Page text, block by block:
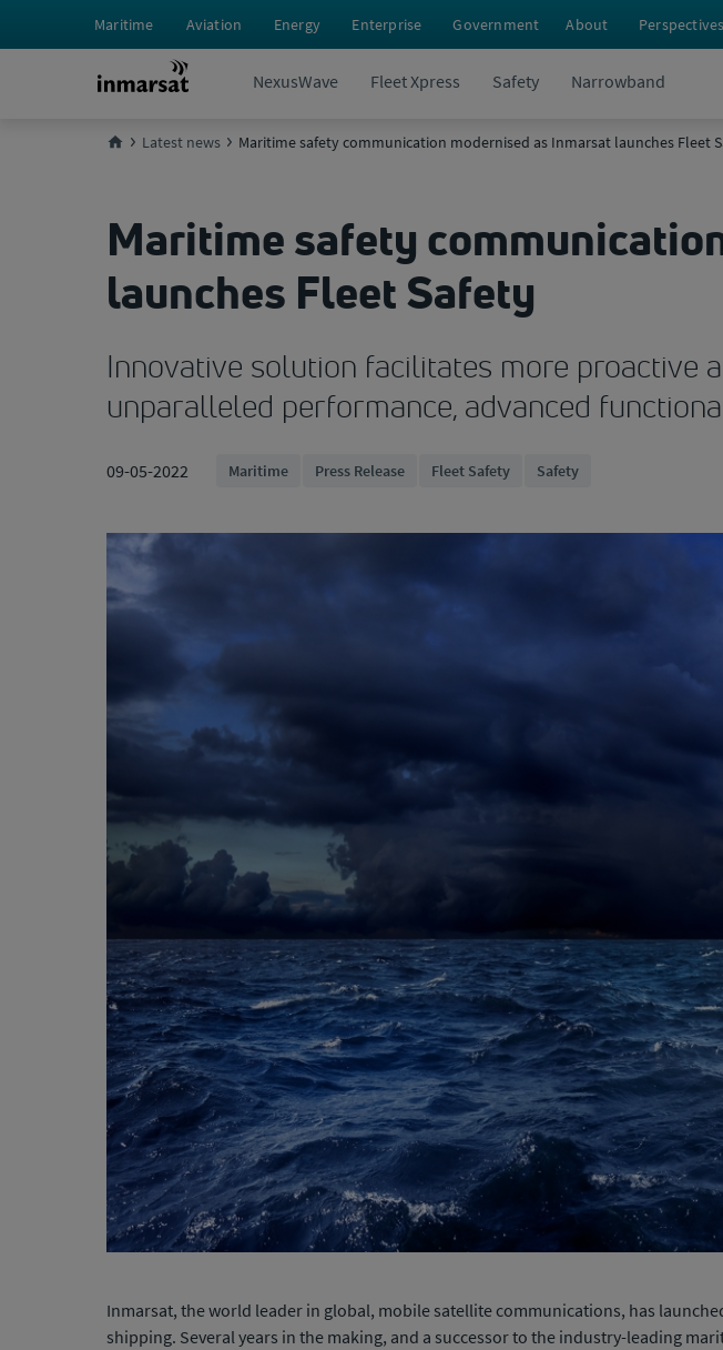
Maritime Aviation Energy Enterprise Government About Perspectives
NexusWave Fleet Xpress Safety Narrowband
Latest news Maritime safety communication modernised as Inmarsat launches Fleet
Maritime safety
launches Fleet Safety
Innovative solution facilitates more proactive
unparalleled performance, advanced
09-05-2022 Maritime Press Release Fleet Safety Safety
Inmarsat, the world leader in global, mobile satellite communications, has
shipping. Several years in the making, and a successor to the industry-leading